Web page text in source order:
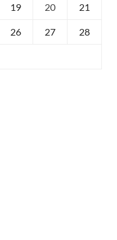
19 20 21
26 27 28